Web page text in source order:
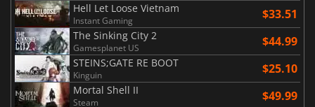
Hell Let Loose Vietnam
Instant Gaming $33.51
The Sinking City 2
Gamesplanet US $44.99
STEINS;GATE RE BOOT
Kinguin $25.10
Mortal Shell II
Steam $49.99